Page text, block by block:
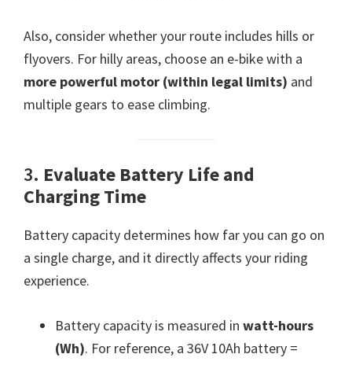
Also, consider whether your route includes hills or
flyovers. For hilly areas, choose an e-bike with a
more powerful motor (within legal limits) and
multiple gears to ease climbing.
3. Evaluate Battery Life and
Charging Time
Battery capacity determines how far you can go on
a single charge, and it directly affects your riding
experience.
Battery capacity is measured in watt-hours
(Wh). For reference, a 36V 10Ah battery =